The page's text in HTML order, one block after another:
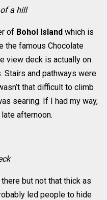
a hill
of Bohol Island which is
the famous Chocolate
view deck is actually on
Stairs and pathways were
that difficult to climb
searing. If I had my way,
afternoon.
but not that thick as
led people to hide